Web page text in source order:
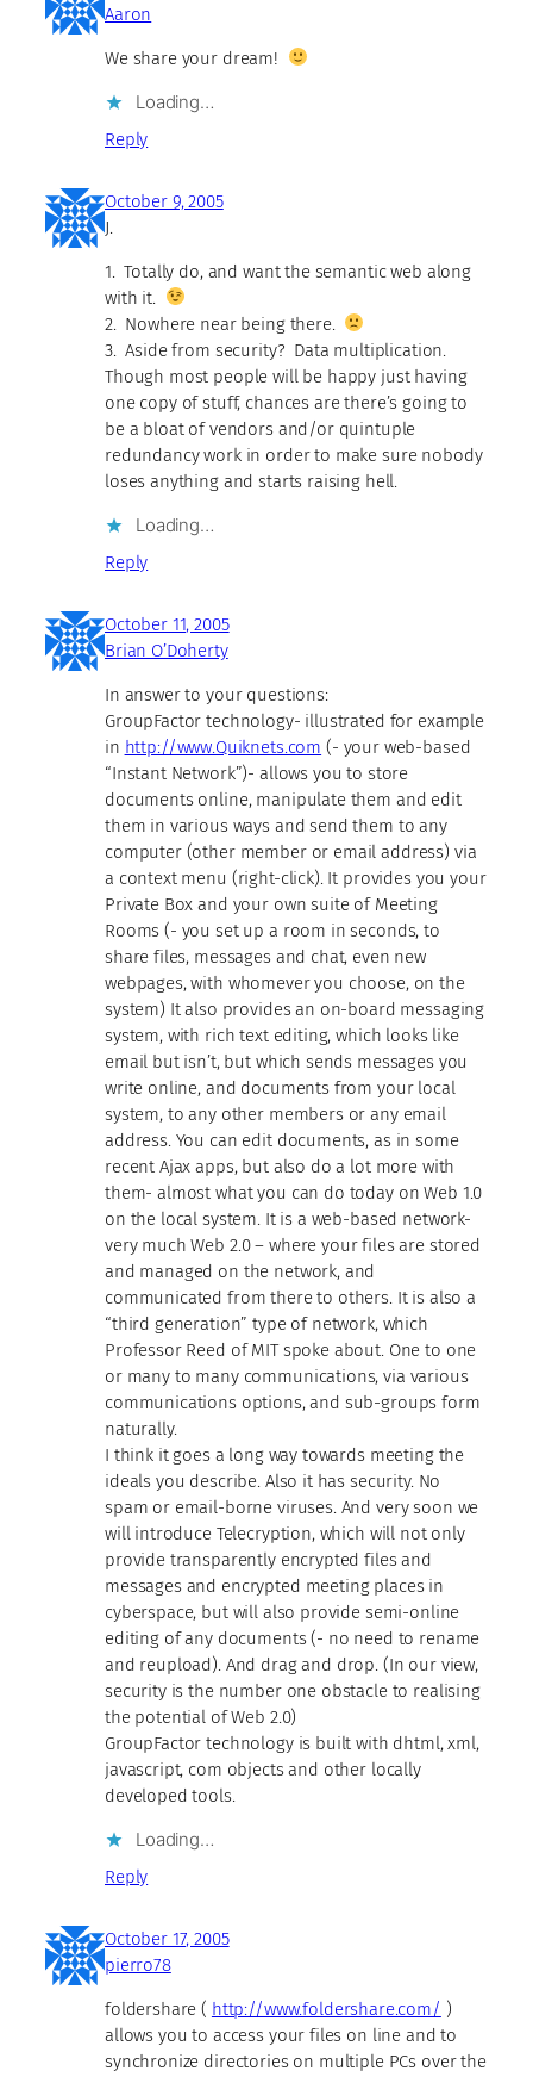
Aaron
We share your dream!
Loading…
Reply
October 9, 2005
J.
1. Totally do, and want the semantic web along
with it.
2. Nowhere near being there.
3. Aside from security? Data multiplication.
Though most people will be happy just having
one copy of stuff, chances are there’s going to
be a bloat of vendors and/or quintuple
redundancy work in order to make sure nobody
loses anything and starts raising hell.
Loading…
Reply
October 11, 2005
Brian O’Doherty
In answer to your questions:
GroupFactor technology- illustrated for example
in http://www.Quiknets.com (- your web-based
“Instant Network”)- allows you to store
documents online, manipulate them and edit
them in various ways and send them to any
computer (other member or email address) via
a context menu (right-click). It provides you your
Private Box and your own suite of Meeting
Rooms (- you set up a room in seconds, to
share files, messages and chat, even new
webpages, with whomever you choose, on the
system) It also provides an on-board messaging
system, with rich text editing, which looks like
email but isn’t, but which sends messages you
write online, and documents from your local
system, to any other members or any email
address. You can edit documents, as in some
recent Ajax apps, but also do a lot more with
them- almost what you can do today on Web 1.0
on the local system. It is a web-based network-
very much Web 2.0 – where your files are stored
and managed on the network, and
communicated from there to others. It is also a
“third generation” type of network, which
Professor Reed of MIT spoke about. One to one
or many to many communications, via various
communications options, and sub-groups form
naturally.
I think it goes a long way towards meeting the
ideals you describe. Also it has security. No
spam or email-borne viruses. And very soon we
will introduce Telecryption, which will not only
provide transparently encrypted files and
messages and encrypted meeting places in
cyberspace, but will also provide semi-online
editing of any documents (- no need to rename
and reupload). And drag and drop. (In our view,
security is the number one obstacle to realising
the potential of Web 2.0)
GroupFactor technology is built with dhtml, xml,
javascript, com objects and other locally
developed tools.
Loading…
Reply
October 17, 2005
pierro78
foldershare ( http://www.foldershare.com/ )
allows you to access your files on line and to
synchronize directories on multiple PCs over the